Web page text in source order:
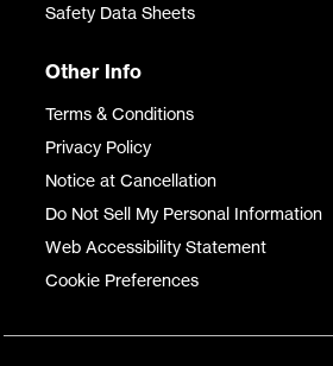
Safety Data Sheets
Other Info
Terms & Conditions
Privacy Policy
Notice at Cancellation
Do Not Sell My Personal Information
Web Accessibility Statement
Cookie Preferences